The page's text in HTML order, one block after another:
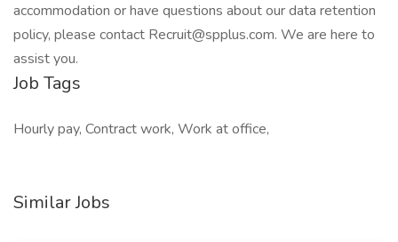
accommodation or have questions about our data retention
policy, please contact Recruit@spplus.com. We are here to
assist you.
Job Tags
Hourly pay, Contract work, Work at office,
Similar Jobs